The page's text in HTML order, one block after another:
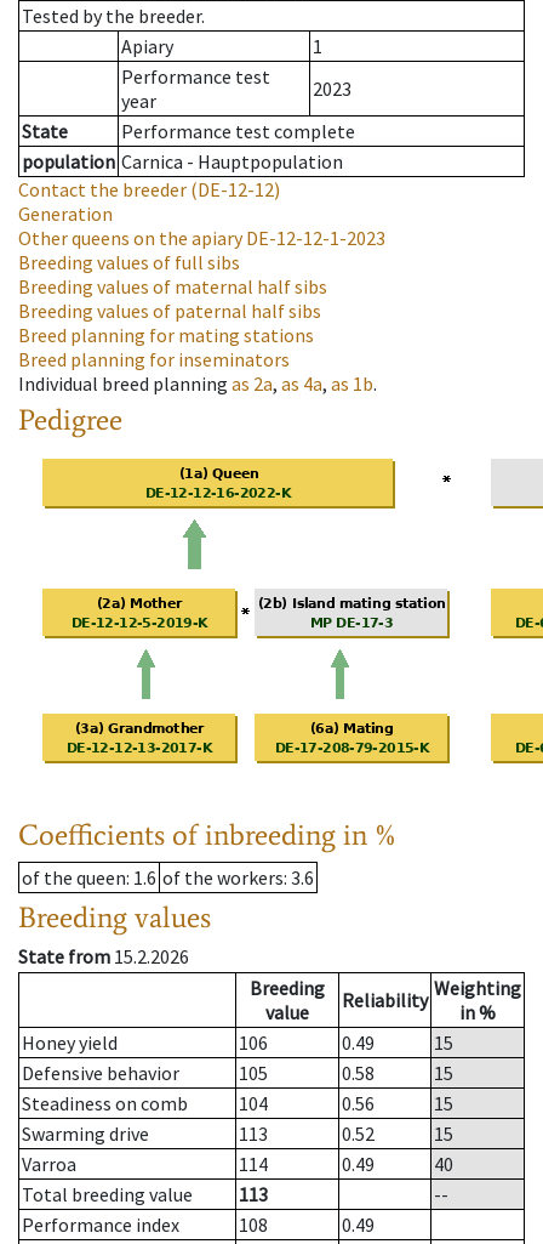
Tested by the breeder.
Apiary
1
Performance test
year
2023
State
Performance test complete
population Carnica - Hauptpopulation
Contact the breeder (DE-12-12)
Generation
Other queens on the apiaryDE-12-12-1-2023
Breeding values of full sibs
Breeding values of maternal half sibs
Breeding values of paternal half sibs
Breed planning for mating stations
Breed planning for inseminators
Individual breed planning as 2a, as 4a, as 1b.
Pedigree
Coefficients of inbreeding in %
of the queen: 1.6 of the workers: 3.6
Breeding values
State from 15.2.2026
Breeding
value
Reliability Weighting
in %
Honey yield
106 0.49
15
Defensive behavior
105 0.58
15
Steadiness on comb
104 0.56
15
Swarming drive
113 0.52
15
Varroa
114 0.49
40
Total breeding value
113
--
Performance index
108
0.49